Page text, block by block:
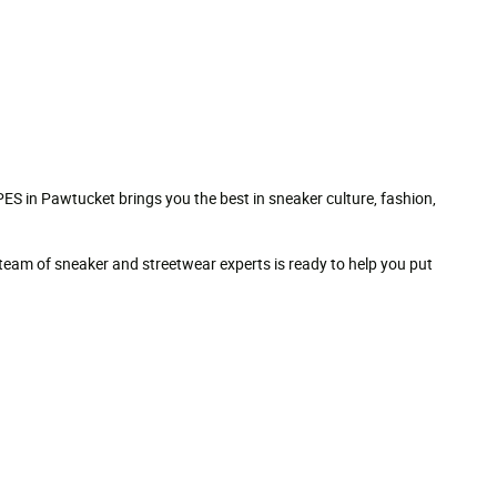
in Pawtucket brings you the best in sneaker culture, fashion,
of sneaker and streetwear experts is ready to help you put